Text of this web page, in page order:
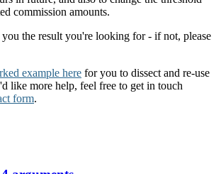
commission amounts.
the result you're looking for - if not, please
example here for you to dissect and re-use
like more help, feel free to get in touch
form.